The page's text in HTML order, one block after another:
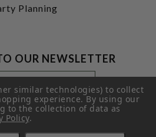
Planning
OUR NEWSLETTER
SUBMIT
similar technologies) to collect
experience.By using our
to the collection of data as
Policy.